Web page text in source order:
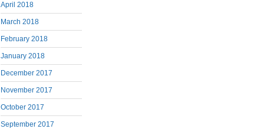
April 2018
March 2018
February 2018
January 2018
December 2017
November 2017
October 2017
September 2017